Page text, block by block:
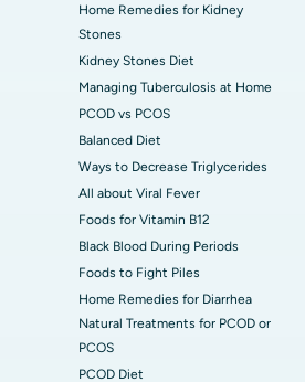
Home Remedies for Kidney
Stones
Kidney Stones Diet
Managing Tuberculosis at Home
PCOD vs PCOS
Balanced Diet
Ways to Decrease Triglycerides
All about Viral Fever
Foods for Vitamin B12
Black Blood During Periods
Foods to Fight Piles
Home Remedies for Diarrhea
Natural Treatments for PCOD or
PCOS
PCOD Diet